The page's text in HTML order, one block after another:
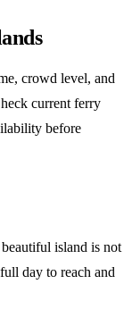
crowd level, and
current ferry
before
island is not
day to reach and